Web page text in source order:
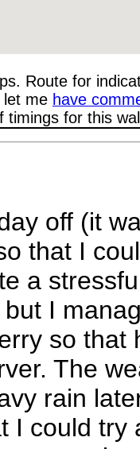
Route for
let me have
timings for this
off (it
that I
a
I
so that
The
rain
I could try